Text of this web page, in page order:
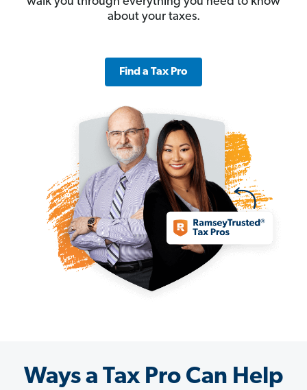
about your taxes.
Find a Tax Pro
Ways a Tax Pro Can Help